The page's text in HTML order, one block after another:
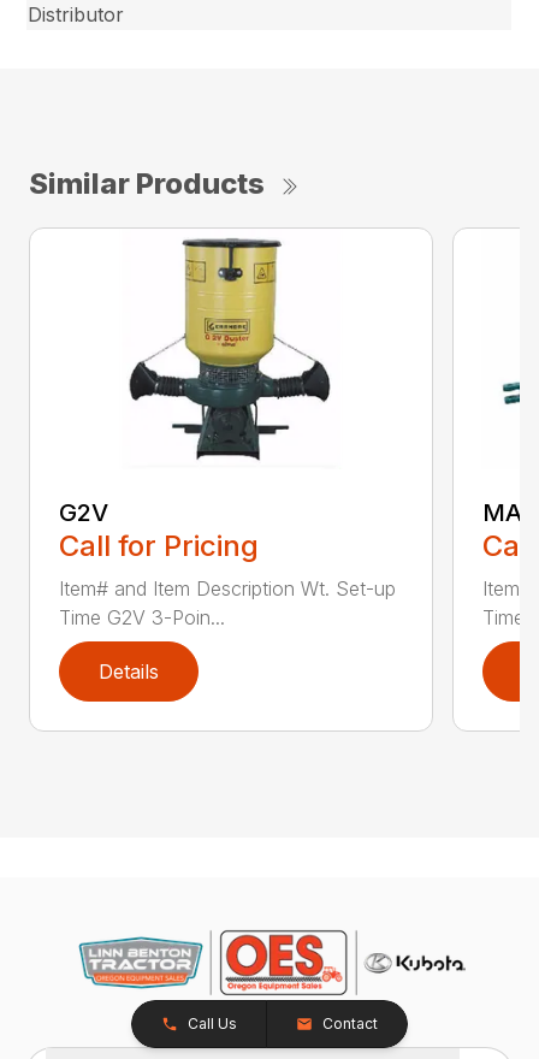
Distributor
Similar Products
G2V
Call for Pricing
Item# and Item Description Wt. Set-up
Time G2V 3-Poin...
Details
Time
Call Us Contact